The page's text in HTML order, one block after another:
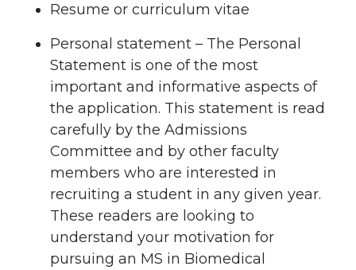
Resume or curriculum vitae
Personal statement – The Personal
Statement is one of the most
important and informative aspects of
the application. This statement is read
carefully by the Admissions
Committee and by other faculty
members who are interested in
recruiting a student in any given year.
These readers are looking to
understand your motivation for
pursuing an MS in Biomedical